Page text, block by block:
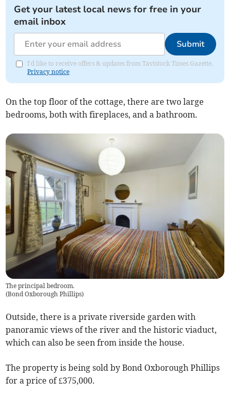
Get your latest local news for free in your
email inbox
Submit
I'd like to receive offers & updates from Tavistock Times Gazette.
Privacy notice
On the top floor of the cottage, there are two large
bedrooms, both with fireplaces, and a bathroom.
The principal bedroom.
(Bond Oxborough Phillips)
Outside, there is a private riverside garden with
panoramic views of the river and the historic viaduct,
which can also be seen from inside the house.
The property is being sold by Bond Oxborough Phillips
for a price of £375,000.